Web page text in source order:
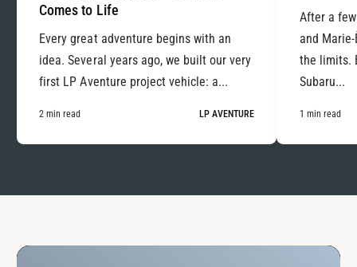
Comes to Life
Every great adventure begins with an
idea. Several years ago, we built our very
first LP Aventure project vehicle: a...
2 min read LP AVENTURE
After a
and
the limits.
Subaru...
1 min read